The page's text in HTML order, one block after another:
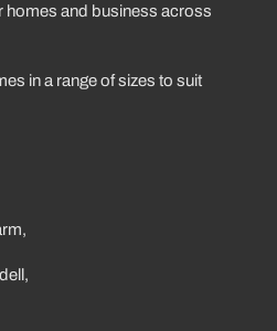
homes and business across
in a range of sizes to suit